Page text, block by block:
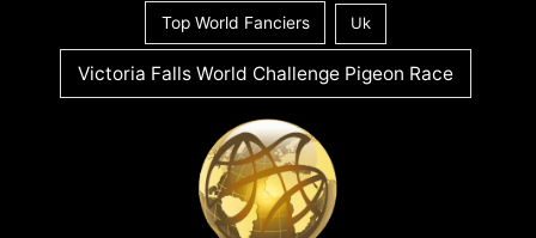
Top World Fanciers Uk
Victoria Falls World Challenge Pigeon Race